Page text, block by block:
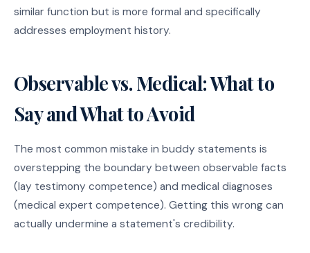
similar function but is more formal and specifically
addresses employment history.
Observable vs. Medical: What to
Say and What to Avoid
The most common mistake in buddy statements is
overstepping the boundary between observable facts
(lay testimony competence) and medical diagnoses
(medical expert competence). Getting this wrong can
actually undermine a statement's credibility.